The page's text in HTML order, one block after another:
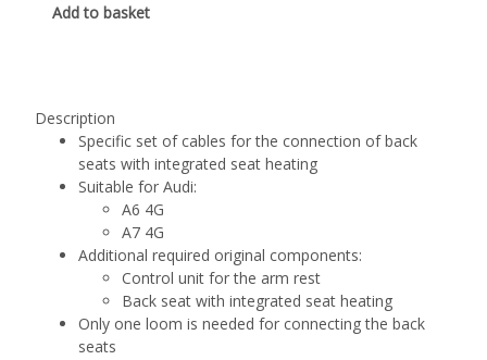
Add to basket
Description
Specific set of cables for the connection of back
seats with integrated seat heating
Suitable for Audi:
A6 4G
A7 4G
Additional required original components:
Control unit for the arm rest
Back seat with integrated seat heating
Only one loom is needed for connecting the back
seats